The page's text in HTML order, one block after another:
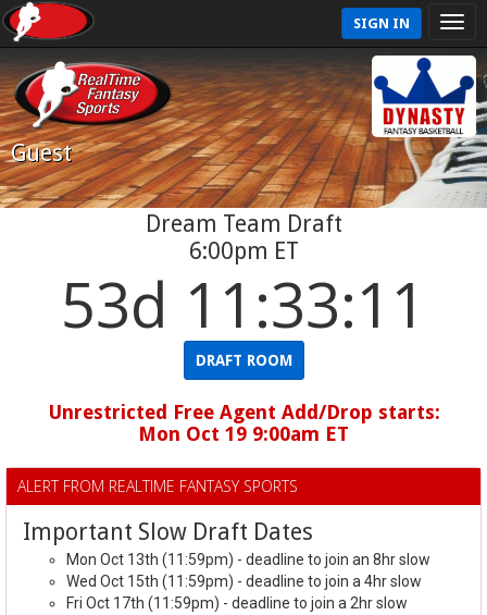
SIGN IN
Guest
Dream Team Draft
6:00pm ET
53d 11:33:11
DRAFT ROOM
Unrestricted Free Agent Add/Drop starts:
Mon Oct 19 9:00am ET
ALERT FROM REALTIME FANTASY SPORTS
Important Slow Draft Dates
Mon Oct 13th (11:59pm) - deadline to join an 8hr slow
Wed Oct 15th (11:59pm) - deadline to join a 4hr slow
Fri Oct 17th (11:59pm) - deadline to join a 2hr slow